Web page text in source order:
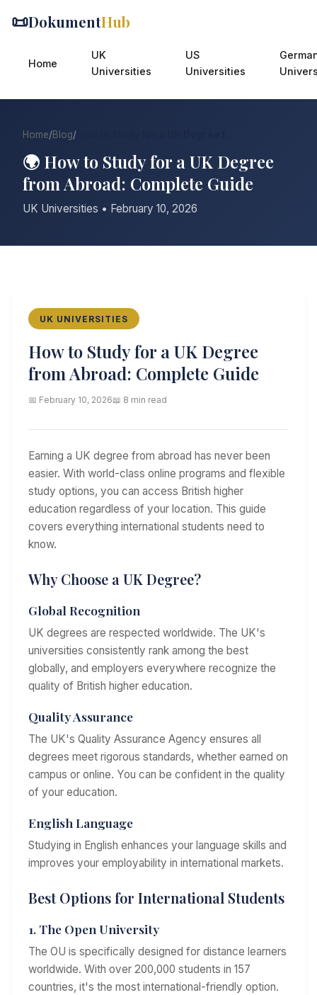
📜DokumentHub
Home
UK
Universities
US
Universities
Home/Blog/
🌍 How to Study for a UK Degree
from Abroad: Complete Guide
UK Universities • February 10, 2026
UK UNIVERSITIES
How to Study for a UK Degree
from Abroad: Complete Guide
📅 February 10, 2026📖 8 min read
Earning a UK degree from abroad has never been
easier. With world-class online programs and flexible
study options, you can access British higher
education regardless of your location. This guide
covers everything international students need to
know.
Why Choose a UK Degree?
Global Recognition
UK degrees are respected worldwide. The UK's
universities consistently rank among the best
globally, and employers everywhere recognize the
quality of British higher education.
Quality Assurance
The UK's Quality Assurance Agency ensures all
degrees meet rigorous standards, whether earned on
campus or online. You can be confident in the quality
of your education.
English Language
Studying in English enhances your language skills and
improves your employability in international markets.
Best Options for International Students
1. The Open University
The OU is specifically designed for distance learners
worldwide. With over 200,000 students in 157
countries, it's the most international-friendly option.